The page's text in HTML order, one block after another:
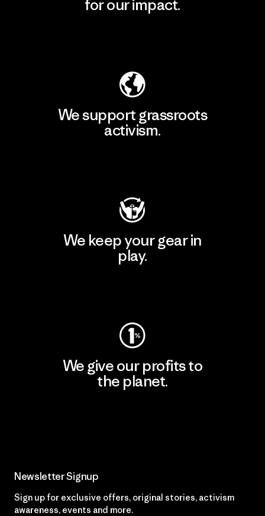
for our impact.
We support grassroots
activism.
We keep your gear in
play.
We give our profits to
the planet.
Newsletter Signup
Sign up for exclusive offers, original stories, activism
awareness, events and more.